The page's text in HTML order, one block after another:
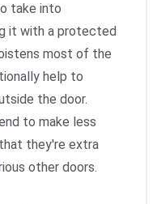
take into
it with a protected
most of the
help to
the door.
to make less
they're extra
other doors.